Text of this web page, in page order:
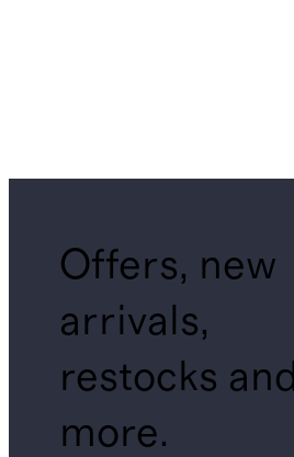
Offers, new
arrivals,
restocks and
more.